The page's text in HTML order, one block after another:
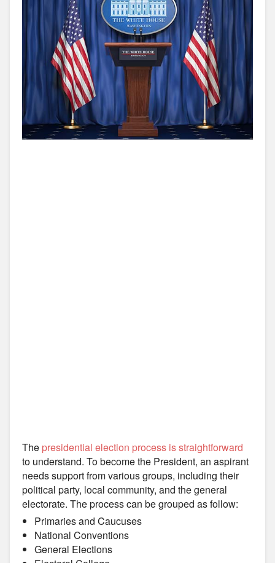
The presidential election process is straightforward
to understand. To become the President, an aspirant
needs support from various groups, including their
political party, local community, and the general
electorate. The process can be grouped as follow:
Primaries and Caucuses
National Conventions
General Elections